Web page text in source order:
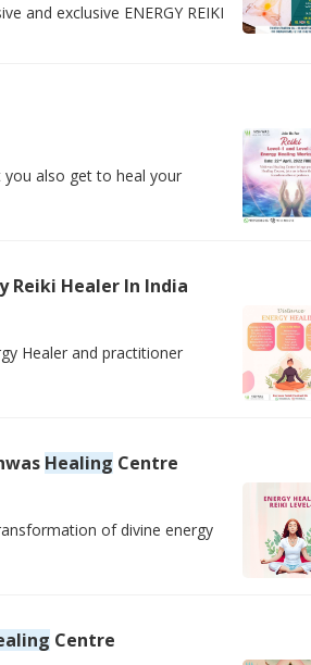
and exclusive ENERGY REIKI
also get to heal your
Reiki Healer In India
Healer and practitioner
Healing Centre
of divine energy
Centre